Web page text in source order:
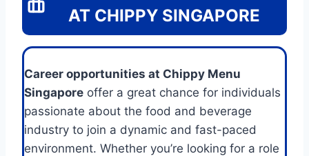
AT CHIPPY SINGAPORE
Career opportunities at Chippy Menu
Singapore offer a great chance for individuals
passionate about the food and beverage
industry to join a dynamic and fast-paced
environment. Whether you’re looking for a role